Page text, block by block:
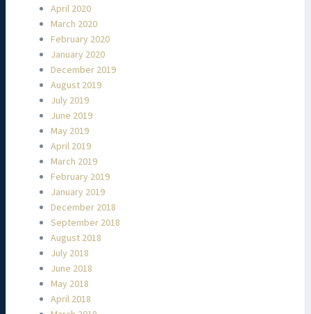
April 2020
March 2020
February 2020
January 2020
December 2019
August 2019
July 2019
June 2019
May 2019
April 2019
March 2019
February 2019
January 2019
December 2018
September 2018
August 2018
July 2018
June 2018
May 2018
April 2018